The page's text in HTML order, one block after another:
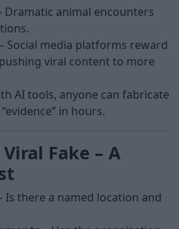
Dramatic animal encounters
– Social media platforms reward
viral content to more
AI tools, anyone can fabricate
in hours.
Fake – A
Is there a named location and